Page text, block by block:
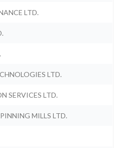
LTD.
LTD.
SERVICES LTD.
MILLS LTD.